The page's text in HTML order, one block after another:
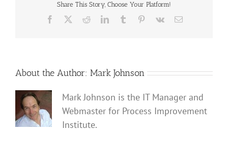
Share This Story, Choose Your Platform!
Facebook RedditLinkedInTumblr Pinterest
Vk Email
About the Author: Mark Johnson
Mark Johnson is the IT Manager and
Webmaster for Process Improvement
Institute.